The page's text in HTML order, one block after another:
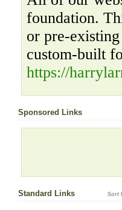
foundation.
or pre-
custom-built
https://
Sponsored Links
Standard Links Sort